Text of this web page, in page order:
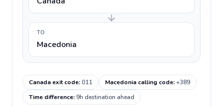
TO
Macedonia
Canada exit code:011 Macedonia calling code:+389
Time difference: 9h destination ahead